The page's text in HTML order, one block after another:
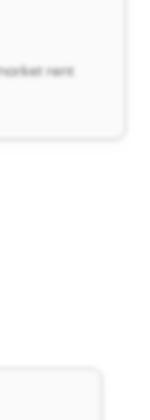
rent